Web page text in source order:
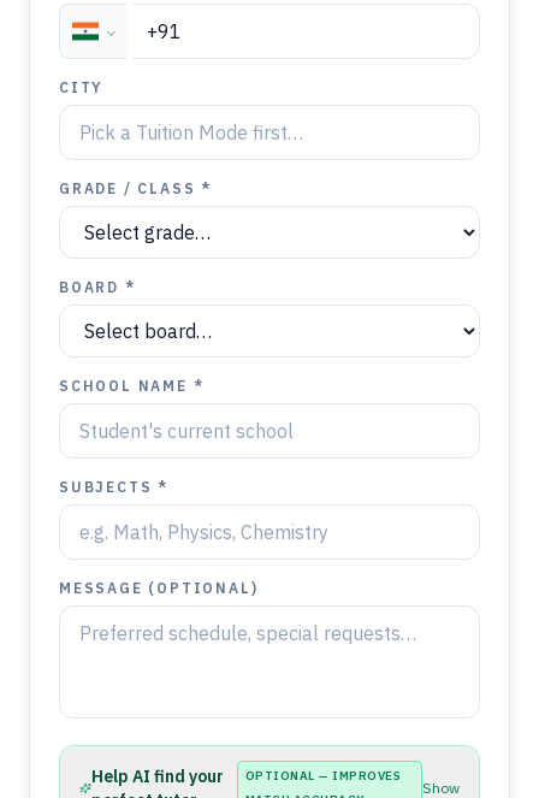
CITY
GRADE / CLASS *
BOARD *
SCHOOL NAME *
SUBJECTS *
MESSAGE (OPTIONAL)
Help AI find your
OPTIONAL — IMPROVES
Show